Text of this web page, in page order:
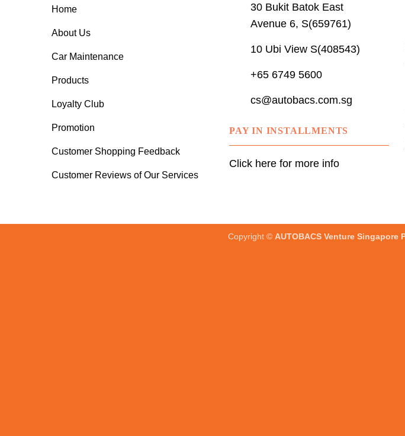
Home
About Us
Car Maintenance
Products
Loyalty Club
Promotion
Customer Shopping Feedback
Customer Reviews of Our Services
30 Bukit Batok East
Avenue 6, S(659761)
10 Ubi View S(408543)
+65 6749 5600
cs@autobacs.com.sg
PAY IN INSTALLMENTS
Click here for more info
Copyright © AUTOBACS Venture Singapore